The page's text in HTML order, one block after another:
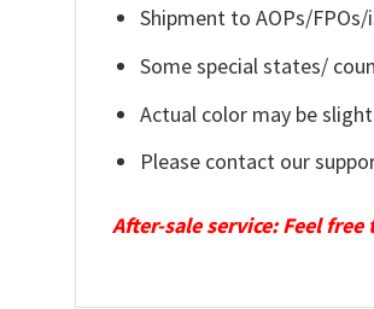
Shipment to AOPs/
Some special states/
Actual color may be
Please contact our
After-sale service: Feel